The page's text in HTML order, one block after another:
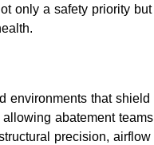
only a safety priority but
environments that shield
abatement teams
precision, airflow